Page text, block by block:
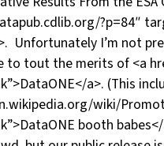
?p=84″
Unfortunately I’m not
to tout the merits of <a
a>. (This
wiki/
booth